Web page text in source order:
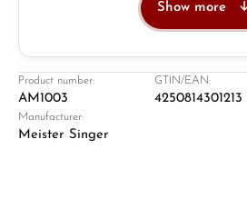
Retail store in
Show more
Product number:
AM1003
GTIN/EAN:
4250814301213
Manufacturer:
Meister Singer